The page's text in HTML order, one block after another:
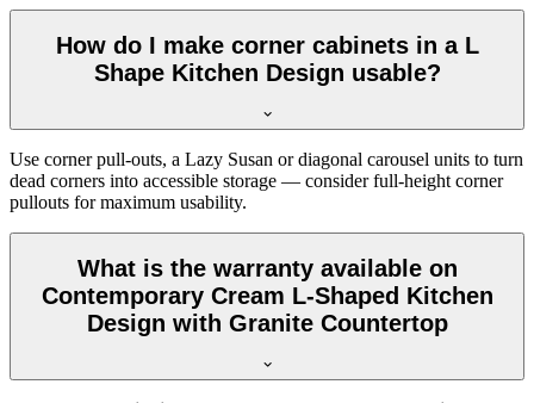
How do I make corner cabinets in a L
Shape Kitchen Design usable?
Use corner pull-outs, a Lazy Susan or diagonal carousel units to turn
dead corners into accessible storage — consider full-height corner
pullouts for maximum usability.
What is the warranty available on
Contemporary Cream L-Shaped Kitchen
Design with Granite Countertop